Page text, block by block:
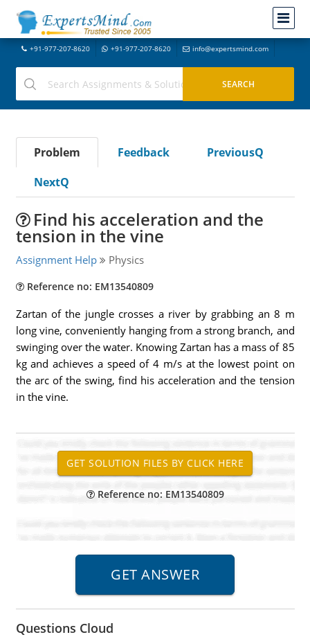
+91-977-207-8620 +91-977-207-8620 info@expertsmind.com
Problem Feedback
PreviousQ
NextQ
Find his acceleration and the
tension in the vine
Assignment Help Physics
Reference no: EM13540809
Zartan of the jungle crosses a river by grabbing an 8 m
long vine, conveniently hanging from a strong branch, and
swinging over the water. Knowing Zartan has a mass of 85
kg and achieves a speed of 4 m/s at the lowest point on
the arc of the swing, find his acceleration and the tension
in the vine.
Reference no: EM13540809
Questions Cloud